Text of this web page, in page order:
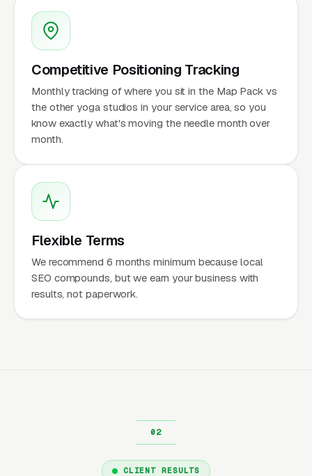
Competitive Positioning Tracking
Monthly tracking of where you sit in the Map Pack vs
the other yoga studios in your service area, so you
know exactly what's moving the needle month over
month.
Flexible Terms
We recommend 6 months minimum because local
SEO compounds, but we earn your business with
results, not paperwork.
CLIENT RESULTS